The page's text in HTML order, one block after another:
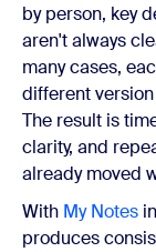
by person, key
aren't always
many cases,
different
The result is
clarity, and
already moved
With My Notes in
produces